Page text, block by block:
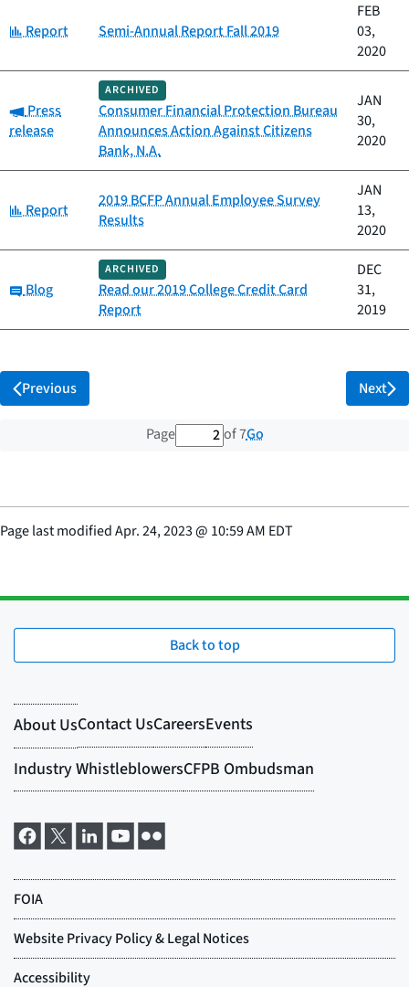
Category:
Report Semi-Annual Report Fall 2019
FEB
03,
2020
Category:
Press
release
ARCHIVED
Consumer Financial Protection Bureau
Announces Action Against Citizens
Bank, N.A.
JAN
30,
2020
Category:
Report
2019 BCFP Annual Employee Survey
Results
JAN
13,
2020
Category:
Blog
ARCHIVED
Read our 2019 College Credit Card
Report
DEC
31,
2019
Previous
Page 2 out of 7 total pages
of 7Go
Next
Page last modifiedApr. 24, 2023@ 10:59 AM EDT
Back to top